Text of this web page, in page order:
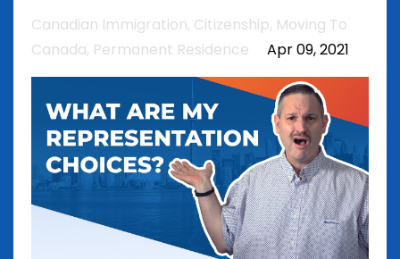
Canadian Immigration Citizenship Moving To
Canada Permanent Residence Apr 09, 2021